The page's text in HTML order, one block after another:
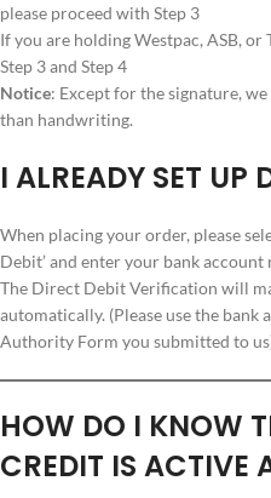
please proceed with Step 3
If you are holding Westpac, ASB, or
Step 3 and Step 4
Notice: Except for the signature,
than handwriting.
I ALREADY SET UP
When placing your order, please
Debit’ and enter your bank account
The Direct Debit Verification will
automatically. (Please use the
Authority Form you submitted to
HOW DO I KNOW
CREDIT IS ACTIVE